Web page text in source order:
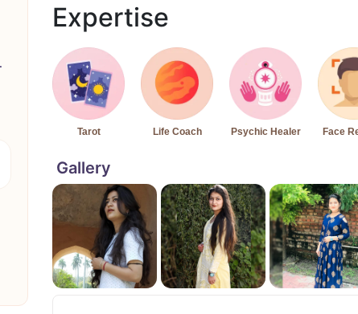
Healing
Expertise
Tarot Life Coach Psychic Healer Face
Gallery